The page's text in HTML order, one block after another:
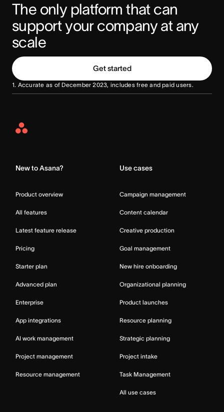
The only platform that can
support your company at any
scale
Get started
1. Accurate as of December 2023, includes free and paid users.
Asana
New to Asana?
Product overview
All features
Latest feature release
Pricing
Starter plan
Advanced plan
Enterprise
App integrations
AI work management
Project management
Resource management
Use cases
Campaign management
Content calendar
Creative production
Goal management
New hire onboarding
Organizational planning
Product launches
Resource planning
Strategic planning
Project intake
Task Management
All use cases